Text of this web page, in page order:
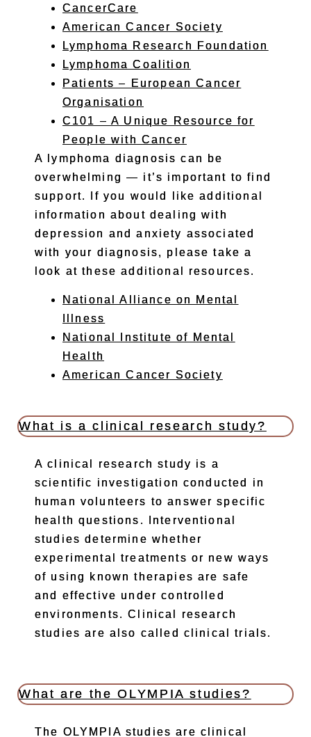
CancerCare
American Cancer Society
Lymphoma Research Foundation
Lymphoma Coalition
Patients – European Cancer
Organisation
C101 – A Unique Resource for
People with Cancer
A lymphoma diagnosis can be
overwhelming — it’s important to find
support. If you would like additional
information about dealing with
depression and anxiety associated
with your diagnosis, please take a
look at these additional resources.
National Alliance on Mental
Illness
National Institute of Mental
Health
American Cancer Society
What is a clinical research study?
A clinical research study is a
scientific investigation conducted in
human volunteers to answer specific
health questions. Interventional
studies determine whether
experimental treatments or new ways
of using known therapies are safe
and effective under controlled
environments. Clinical research
studies are also called clinical trials.
What are the OLYMPIA studies?
The OLYMPIA studies are clinical